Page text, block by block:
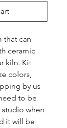
that can
ceramic
kiln. Kit
colors,
by us
to be
when
it will be